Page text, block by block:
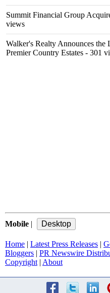
Summit Financial Group
views
Walker's Realty Announces
Premier Country Estates - 301
Mobile |
Home | Latest Press Releases |
Bloggers | PR Newswire
Copyright | About